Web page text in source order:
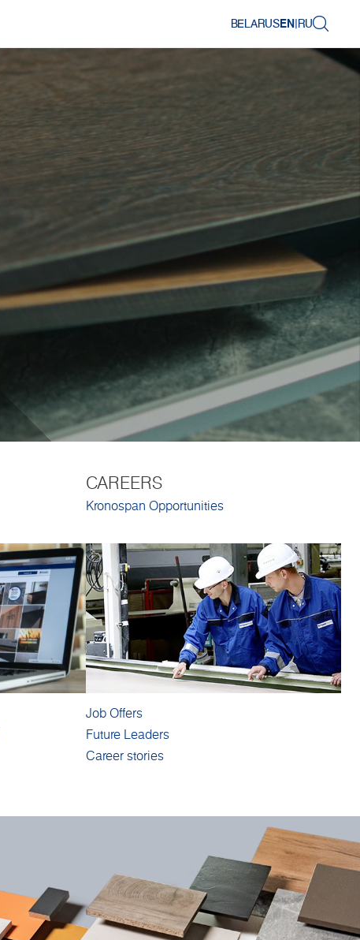
BELARUSEN|RU
CAREERS
Kronospan Opportunities
Job Offers
Future Leaders
Career stories